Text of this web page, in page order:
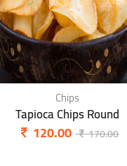
Chips
Tapioca Chips Round
120.00 170.00